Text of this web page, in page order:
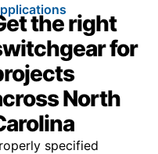
the right
for
North
specified